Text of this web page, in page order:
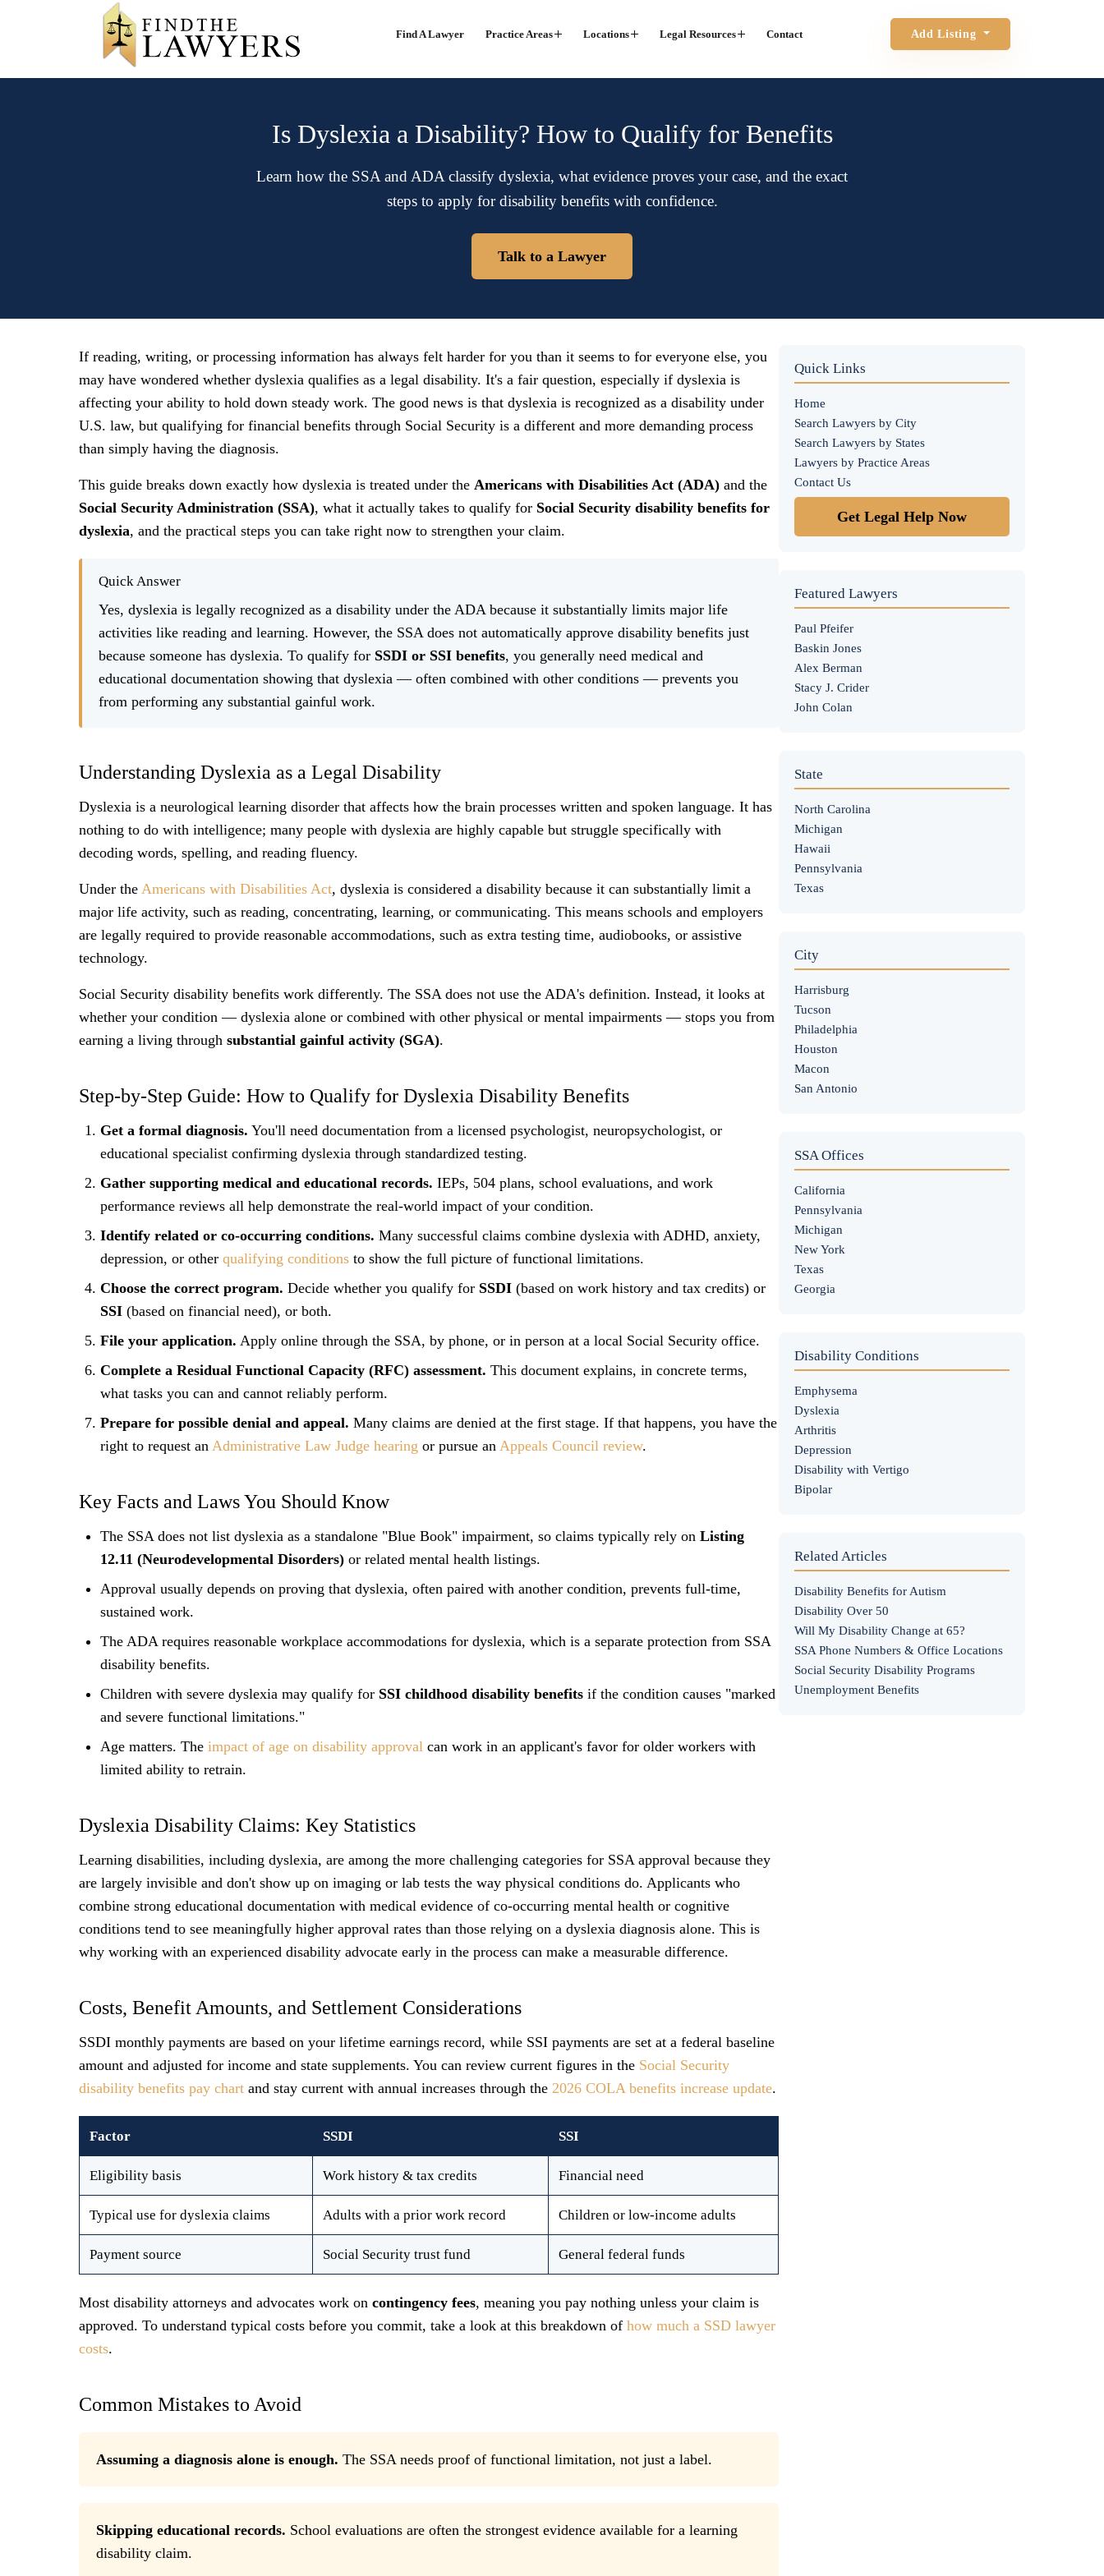
Find A Lawyer Practice Areas Locations Legal Resources Contact Add Listing
Is Dyslexia a Disability? How to Qualify for Benefits
Learn how the SSA and ADA classify dyslexia, what evidence proves your case, and the exact
steps to apply for disability benefits with confidence.
Talk to a Lawyer
If reading, writing, or processing information has always felt harder for you than it seems to for everyone else, you
may have wondered whether dyslexia qualifies as a legal disability. It's a fair question, especially if dyslexia is
affecting your ability to hold down steady work. The good news is that dyslexia is recognized as a disability under
U.S. law, but qualifying for financial benefits through Social Security is a different and more demanding process
than simply having the diagnosis.
This guide breaks down exactly how dyslexia is treated under the Americans with Disabilities Act (ADA) and the
Social Security Administration (SSA), what it actually takes to qualify for Social Security disability benefits for
dyslexia, and the practical steps you can take right now to strengthen your claim.
Quick Answer
Yes, dyslexia is legally recognized as a disability under the ADA because it substantially limits major life
activities like reading and learning. However, the SSA does not automatically approve disability benefits just
because someone has dyslexia. To qualify for SSDI or SSI benefits, you generally need medical and
educational documentation showing that dyslexia — often combined with other conditions — prevents you
from performing any substantial gainful work.
Understanding Dyslexia as a Legal Disability
Dyslexia is a neurological learning disorder that affects how the brain processes written and spoken language. It has
nothing to do with intelligence; many people with dyslexia are highly capable but struggle specifically with
decoding words, spelling, and reading fluency.
Under the Americans with Disabilities Act, dyslexia is considered a disability because it can substantially limit a
major life activity, such as reading, concentrating, learning, or communicating. This means schools and employers
are legally required to provide reasonable accommodations, such as extra testing time, audiobooks, or assistive
technology.
Social Security disability benefits work differently. The SSA does not use the ADA's definition. Instead, it looks at
whether your condition — dyslexia alone or combined with other physical or mental impairments — stops you from
earning a living through substantial gainful activity (SGA).
Step-by-Step Guide: How to Qualify for Dyslexia Disability Benefits
Get a formal diagnosis. You'll need documentation from a licensed psychologist, neuropsychologist, or
educational specialist confirming dyslexia through standardized testing.
Gather supporting medical and educational records. IEPs, 504 plans, school evaluations, and work
performance reviews all help demonstrate the real-world impact of your condition.
Identify related or co-occurring conditions. Many successful claims combine dyslexia with ADHD, anxiety,
depression, or other qualifying conditions to show the full picture of functional limitations.
Choose the correct program. Decide whether you qualify for SSDI (based on work history and tax credits) or
SSI (based on financial need), or both.
File your application. Apply online through the SSA, by phone, or in person at a local Social Security office.
Complete a Residual Functional Capacity (RFC) assessment. This document explains, in concrete terms,
what tasks you can and cannot reliably perform.
Prepare for possible denial and appeal. Many claims are denied at the first stage. If that happens, you have the
right to request an Administrative Law Judge hearing or pursue an Appeals Council review.
Key Facts and Laws You Should Know
The SSA does not list dyslexia as a standalone "Blue Book" impairment, so claims typically rely on Listing
12.11 (Neurodevelopmental Disorders) or related mental health listings.
Approval usually depends on proving that dyslexia, often paired with another condition, prevents full-time,
sustained work.
The ADA requires reasonable workplace accommodations for dyslexia, which is a separate protection from SSA
disability benefits.
Children with severe dyslexia may qualify for SSI childhood disability benefits if the condition causes "marked
and severe functional limitations."
Age matters. The impact of age on disability approval can work in an applicant's favor for older workers with
limited ability to retrain.
Dyslexia Disability Claims: Key Statistics
Learning disabilities, including dyslexia, are among the more challenging categories for SSA approval because they
are largely invisible and don't show up on imaging or lab tests the way physical conditions do. Applicants who
combine strong educational documentation with medical evidence of co-occurring mental health or cognitive
conditions tend to see meaningfully higher approval rates than those relying on a dyslexia diagnosis alone. This is
why working with an experienced disability advocate early in the process can make a measurable difference.
Costs, Benefit Amounts, and Settlement Considerations
SSDI monthly payments are based on your lifetime earnings record, while SSI payments are set at a federal baseline
amount and adjusted for income and state supplements. You can review current figures in the Social Security
disability benefits pay chart and stay current with annual increases through the 2026 COLA benefits increase update.
Factor SSDI SSI
Eligibility basis Work history & tax credits Financial need
Typical use for dyslexia claims Adults with a prior work record Children or low-income adults
Payment source Social Security trust fund General federal funds
Most disability attorneys and advocates work on contingency fees, meaning you pay nothing unless your claim is
approved. To understand typical costs before you commit, take a look at this breakdown of how much a SSD lawyer
costs.
Common Mistakes to Avoid
Assuming a diagnosis alone is enough. The SSA needs proof of functional limitation, not just a label.
Skipping educational records. School evaluations are often the strongest evidence available for a learning
disability claim.
Quick Links
Home
Search Lawyers by City
Search Lawyers by States
Lawyers by Practice Areas
Contact Us
Get Legal Help Now
Featured Lawyers
Paul Pfeifer
Baskin Jones
Alex Berman
Stacy J. Crider
John Colan
State
North Carolina
Michigan
Hawaii
Pennsylvania
Texas
City
Harrisburg
Tucson
Philadelphia
Houston
Macon
San Antonio
SSA Offices
California
Pennsylvania
Michigan
New York
Texas
Georgia
Disability Conditions
Emphysema
Dyslexia
Arthritis
Depression
Disability with Vertigo
Bipolar
Related Articles
Disability Benefits for Autism
Disability Over 50
Will My Disability Change at 65?
SSA Phone Numbers & Office Locations
Social Security Disability Programs
Unemployment Benefits